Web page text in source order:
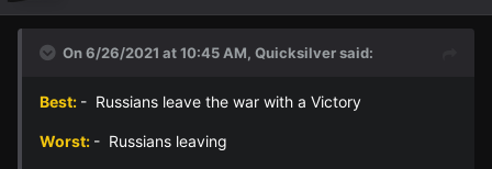
On 6/26/2021 at 10:45 AM, Quicksilversaid:
Best: - Russians leave the war with a Victory
Worst: - Russians leaving